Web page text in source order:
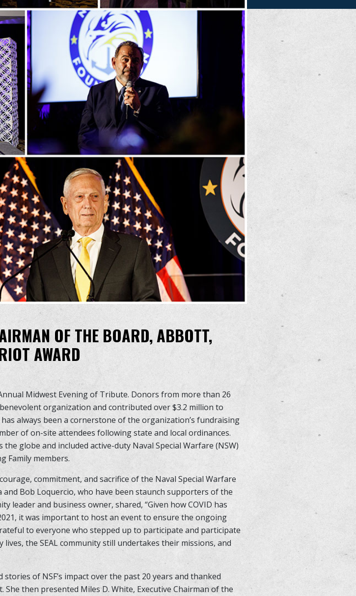
OF THE BOARD, ABBOTT,
AWARD
Midwest Evening of Tribute. Donors from more than 26
organization and contributed over $3.2 million to
always been a cornerstone of the organization’s fundraising
of on-site attendees following state and local ordinances.
globe and included active-duty Naval Special Warfare (NSW)
Family members.
commitment, and sacrifice of the Naval Special Warfare
and Bob Loquercio, who have been staunch supporters of the
leader and business owner, shared, “Given how COVID has
it was important to host an event to ensure the ongoing
to everyone who stepped up to participate and participate
the SEAL community still undertakes their missions, and
stories of NSF’s impact over the past 20 years and thanked
then presented Miles D. White, Executive Chairman of the